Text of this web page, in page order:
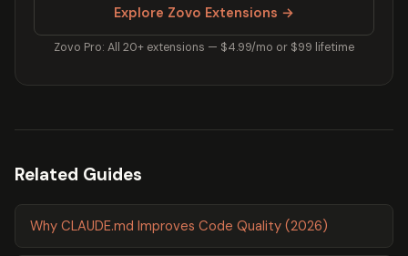
Explore Zovo Extensions →
Zovo Pro: All 20+ extensions — $4.99/mo or $99 lifetime
Related Guides
Why CLAUDE.md Improves Code Quality (2026)